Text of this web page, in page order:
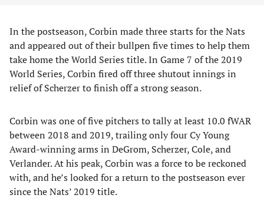
In the postseason, Corbin made three starts for the Nats
and appeared out of their bullpen five times to help them
take home the World Series title. In Game 7 of the 2019
World Series, Corbin fired off three shutout innings in
relief of Scherzer to finish off a strong season.
Corbin was one of five pitchers to tally at least 10.0 fWAR
between 2018 and 2019, trailing only four Cy Young
Award-winning arms in DeGrom, Scherzer, Cole, and
Verlander. At his peak, Corbin was a force to be reckoned
with, and he’s looked for a return to the postseason ever
since the Nats’ 2019 title.